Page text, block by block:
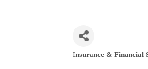
Categories
Insurance & Financial